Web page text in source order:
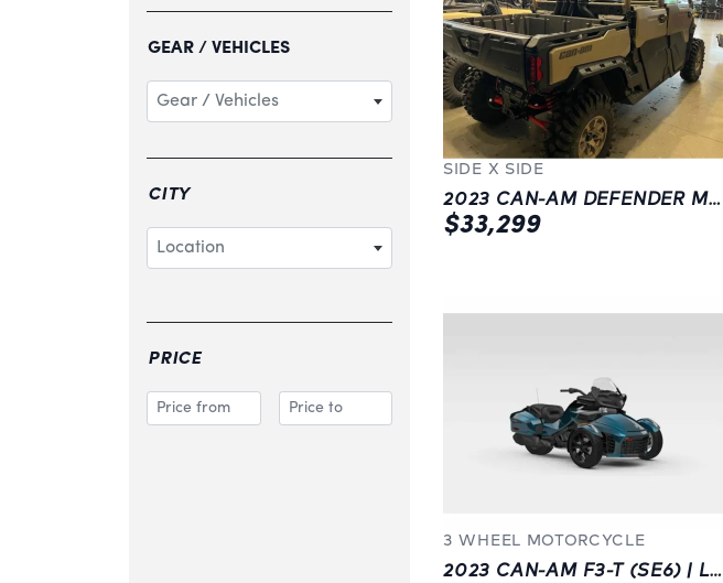
SIDE X SIDE
2023 CAN-AM DEFENDER MAX XMR HD10 W/ HALF DOORS | GREY |
$33,299
3 WHEEL MOTORCYCLE
2023 CAN-AM F3-T (SE6) | LANGLEY | BLUE
GEAR / VEHICLES
Gear / Vehicles
CITY
Location
PRICE